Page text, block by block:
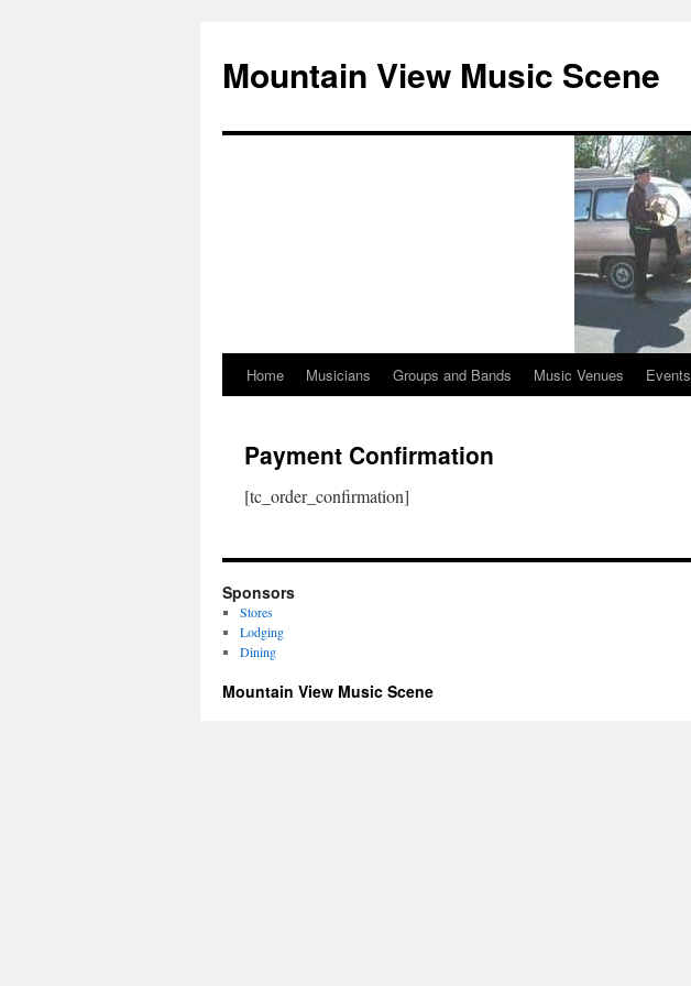
Mountain View Music Scene
Skip
content
Home Musicians Groups and Bands Music Venues Events
Payment Confirmation
[tc_order_confirmation]
Sponsors
Stores
Lodging
Dining
Mountain View Music Scene